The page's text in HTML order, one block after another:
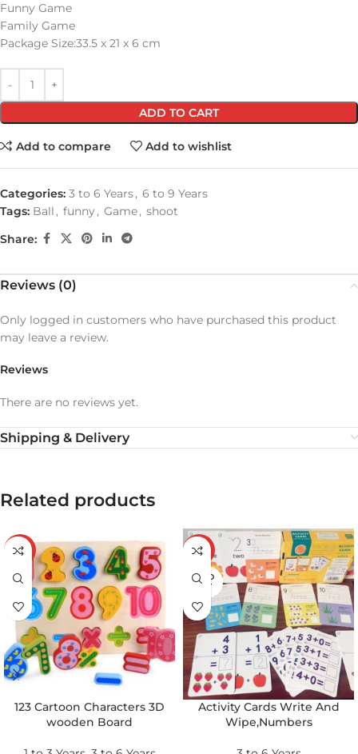
Funny Game
Family Game
Package Size:33.5 x 21 x 6 cm
ADD TO CART
Add to compare Add to wishlist
Categories: 3 to 6 Years, 6 to 9 Years
Tags: Ball , funny, Game, shoot
Share:
Reviews (0)
Reviews
There are no reviews yet.
Only logged in customers who have purchased this product
may leave a review.
Shipping & Delivery
Related products
-43%
123 Cartoon Characters 3D
wooden Board
-24%
SOLD
OUT
Activity Cards Write And
Wipe,Numbers